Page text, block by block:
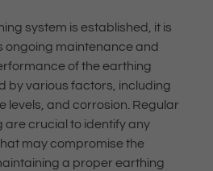
system is established, it is
ongoing maintenance and
of the earthing
by various factors, including
levels, and corrosion. Regular
are crucial to identify any
may compromise the
a proper earthing